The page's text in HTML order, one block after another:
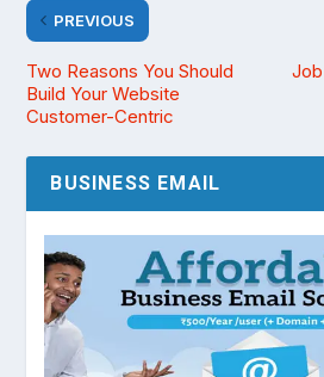
PREVIOUS
Two Reasons You Should
Build Your Website
Customer-Centric
BUSINESS EMAIL